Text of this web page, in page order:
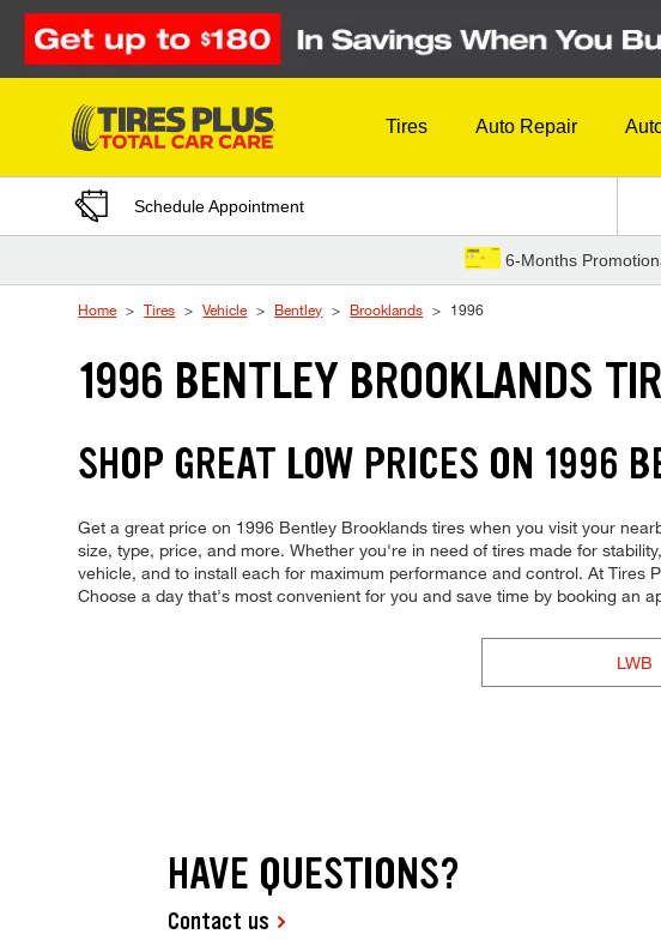
Skip to Content
Tires Auto Repair
Schedule Appointment
6-Months
Home Tires Vehicle Bentley Brooklands 1996
1996 BENTLEY BROOKLANDS
SHOP GREAT LOW PRICES ON 1996
Get a great price on 1996 Bentley Brooklands tires when you visit your
size, type, price, and more. Whether you're in need of tires made for
vehicle, and to install each for maximum performance and control. At Tires
Choose a day that's most convenient for you and save time by booking an
LWB
HAVE QUESTIONS?
Contact us